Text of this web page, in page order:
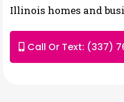
Illinois homes and
Call Or Text: (337)